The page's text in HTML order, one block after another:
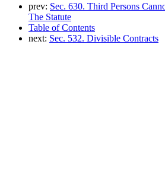
prev: Sec. 630. Third Persons
The Statute
Table of Contents
next: Sec. 532. Divisible Contracts